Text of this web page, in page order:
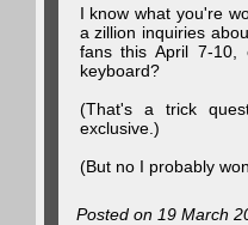
I know what you're
a zillion inquiries
fans this April 7-
keyboard?
(That's a trick
exclusive.)
(But no I probably
Posted on 19 March